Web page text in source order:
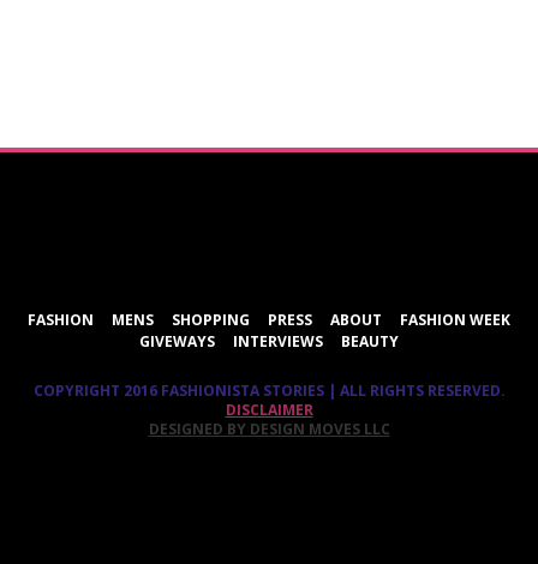
FASHION MENS SHOPPING PRESS ABOUT
FASHION WEEK
GIVEWAYS
INTERVIEWS BEAUTY
COPYRIGHT 2016 FASHIONISTA STORIES | ALL RIGHTS RESERVED.
DISCLAIMER
DESIGNED BY DESIGN MOVES LLC